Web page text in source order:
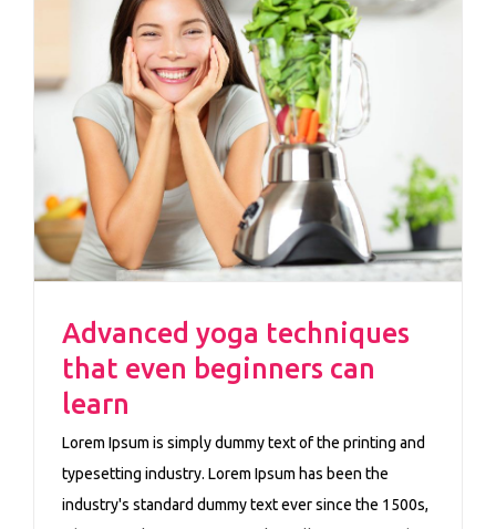
Advanced yoga techniques
that even beginners can
learn
Lorem Ipsum is simply dummy text of the printing and
typesetting industry. Lorem Ipsum has been the
industry's standard dummy text ever since the 1500s,